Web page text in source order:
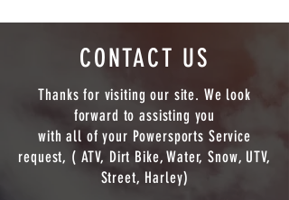
CONTACT US
Thanks for visiting our site. We look
forward to assisting you
with all of your Powersports Service
request, ( ATV, Dirt Bike, Water, Snow, UTV,
Street, Harley)